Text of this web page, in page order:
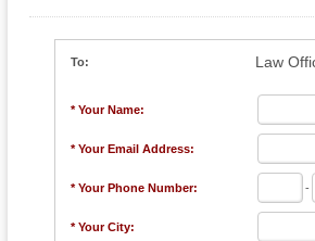
To: Law
* Your Name:
* Your Email Address:
* Your Phone Number: -
* Your City: